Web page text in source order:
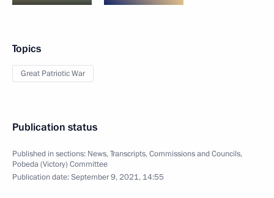
Topics
Great Patriotic War
Publication status
Published in sections: News,Transcripts,Commissions and Councils,
Pobeda (Victory) Committee
Publication date:September 9, 2021, 14:55